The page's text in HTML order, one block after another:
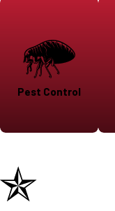
Pest Control